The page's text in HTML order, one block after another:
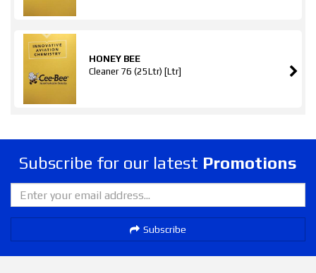
HONEY BEE
Cleaner 76 (25Ltr) [Ltr]
Subscribe for our latest Promotions
Subscribe